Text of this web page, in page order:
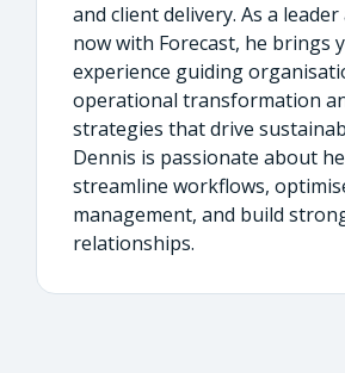
and client delivery. As a leader
now with Forecast, he brings
experience guiding
operational transformation
strategies that drive
Dennis is passionate about
streamline workflows,
management, and build
relationships.